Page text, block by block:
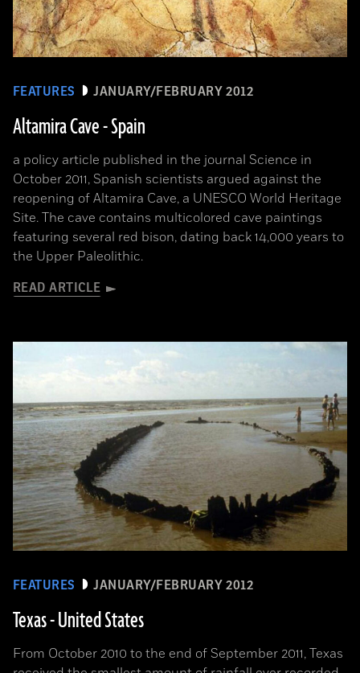
FEATURES JANUARY/FEBRUARY 2012
Altamira Cave - Spain
a policy article published in the journal Science in
October 2011, Spanish scientists argued against the
reopening of Altamira Cave, a UNESCO World Heritage
Site. The cave contains multicolored cave paintings
featuring several red bison, dating back 14,000 years to
the Upper Paleolithic.
READ ARTICLE
FEATURES JANUARY/FEBRUARY 2012
Texas - United States
From October 2010 to the end of September 2011, Texas